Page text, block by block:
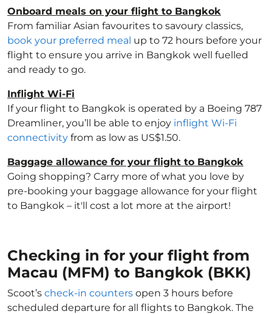
Onboard meals on your flight to Bangkok
From familiar Asian favourites to savoury classics,
book your preferred meal up to 72 hours before your
flight to ensure you arrive in Bangkok well fuelled
and ready to go.
Inflight Wi-Fi
If your flight to Bangkok is operated by a Boeing 787
Dreamliner, you’ll be able to enjoy inflight Wi-Fi
connectivity from as low as US$1.50.
Baggage allowance for your flight to Bangkok
Going shopping? Carry more of what you love by
pre-booking your baggage allowance for your flight
to Bangkok – it'll cost a lot more at the airport!
Checking in for your flight from
Macau (MFM) to Bangkok (BKK)
Scoot’s check-in counters open 3 hours before
scheduled departure for all flights to Bangkok. The